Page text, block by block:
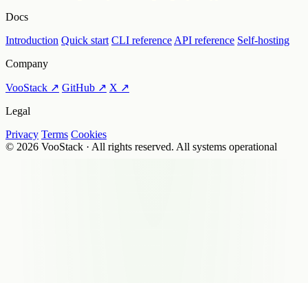
Docs
Introduction Quick start CLI reference API reference Self-hosting
Company
VooStack ↗ GitHub ↗ X ↗
Legal
Privacy Terms Cookies
© 2026 VooStack · All rights reserved. All systems operational